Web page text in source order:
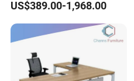
Computer Desk Office
Furniture for Hospital
Medical Staff
US$389.00-1,968.00